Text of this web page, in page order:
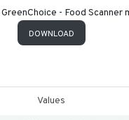
- Food Scanner
DOWNLOAD
Values